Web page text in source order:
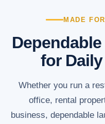
MADE
for
Whether you run a
office, rental
business, dependable